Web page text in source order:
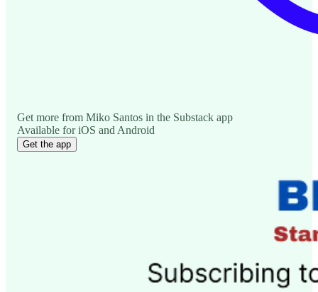
Get more from Miko Santos in the Substack app
Available for iOS and Android
Get the app